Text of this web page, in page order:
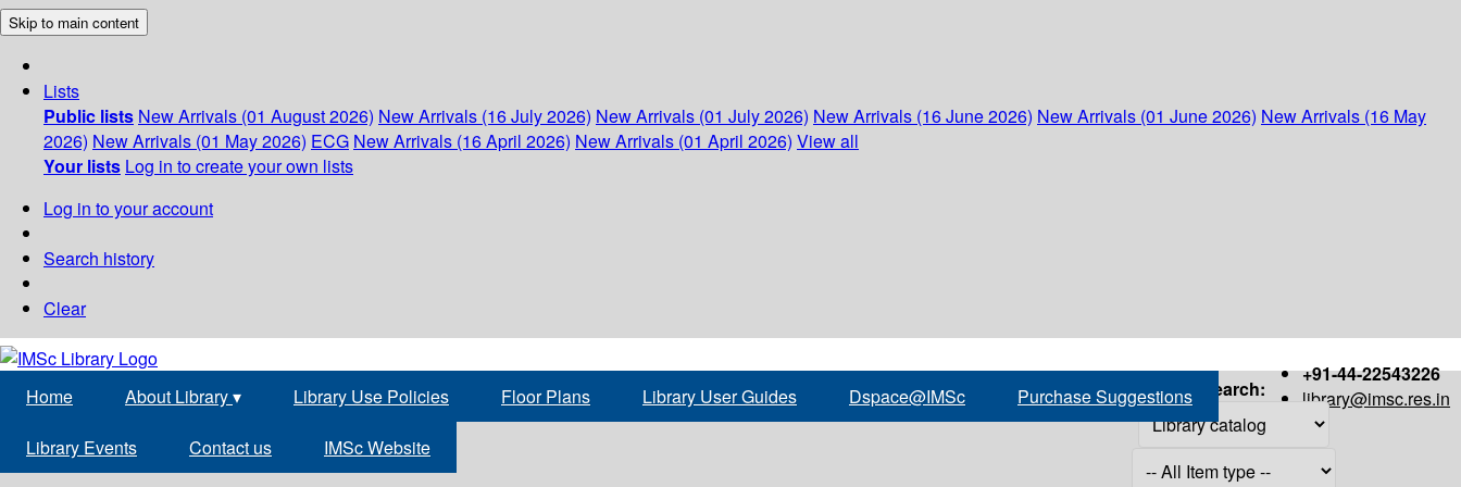
Skip to main content
Lists
Public lists New Arrivals (01 August 2026) New Arrivals (16 July 2026) New Arrivals (01 July 2026) New Arrivals (16 June 2026) New Arrivals (01 June 2026) New Arrivals (16 May
2026) New Arrivals (01 May 2026) ECG New Arrivals (16 April 2026) New Arrivals (01 April 2026) View all
Your lists Log in to create your own lists
Log in to your account
Search history
Clear
+91-44-22543226
library@imsc.res.in
Home About Library▾ Library Use Policies Floor Plans Library User Guides Dspace@IMSc Purchase Suggestions
Library Events Contact us IMSc Website
Search: